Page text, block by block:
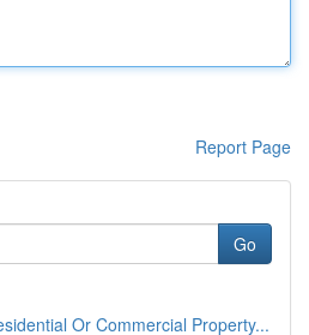
Report Page
Go
Or Commercial Property...